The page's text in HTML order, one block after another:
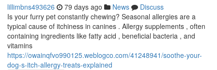
lillimbns493626 79 days ago News
Discuss
Is your furry pet constantly chewing? Seasonal allergies are a
typical cause of itchiness in canines . Allergy supplements , often
containing ingredients like fatty acid , beneficial bacteria , and
vitamins
https://owainqfvo990125.weblogco.com/41248941/soothe-your-
dog-s-itch-allergy-treats-explained